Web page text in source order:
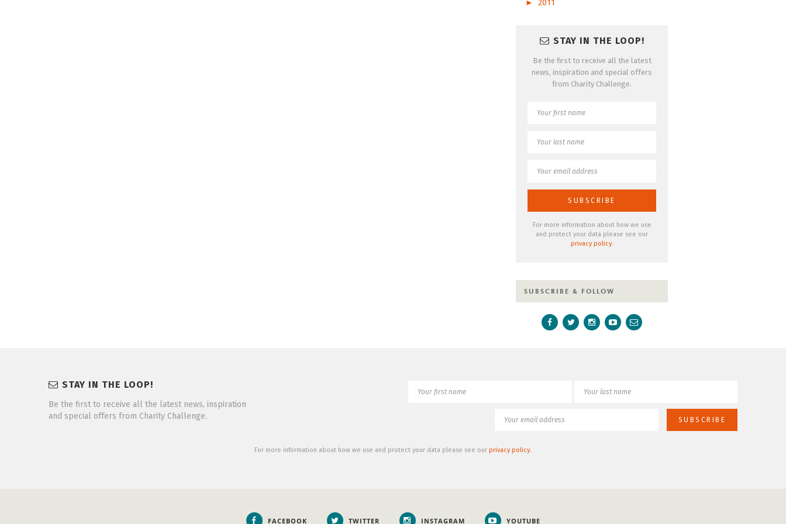
►
2011
STAY IN THE LOOP!
Be the first to receive all the latest
news, inspiration and special offers
from Charity Challenge.
For more information about how we use
and protect your data please see our
privacy policy.
SUBSCRIBE & FOLLOW
STAY IN THE LOOP!
Be the first to receive all the latest news, inspiration
and special offers from Charity Challenge.
For more information about how we use and protect your data please see our privacy policy.
FACEBOOK TWITTER INSTAGRAM YOUTUBE